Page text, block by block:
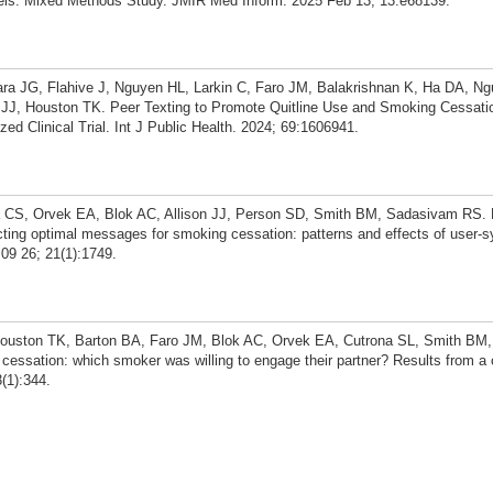
JG, Flahive J, Nguyen HL, Larkin C, Faro JM, Balakrishnan K, Ha DA,
Houston TK. Peer Texting to Promote Quitline Use and Smoking
Clinical Trial. Int J Public Health. 2024; 69:1606941.
Orvek EA, Blok AC, Allison JJ, Person SD, Smith BM, Sadasivam RS.
optimal messages for smoking cessation: patterns and effects of user-
26; 21(1):1749.
TK, Barton BA, Faro JM, Blok AC, Orvek EA, Cutrona SL, Smith
which smoker was willing to engage their partner? Results from a